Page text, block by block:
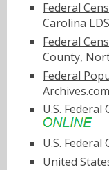
Federal
Carolina
Federal
County,
Federal
Archives.com
U.S. Federal
U.S. Federal
United